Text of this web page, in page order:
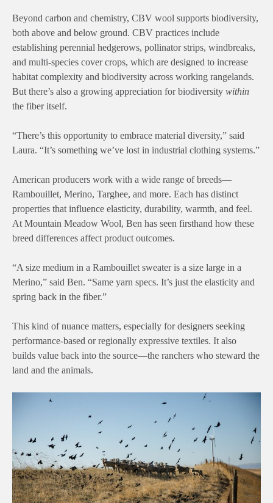
Beyond carbon and chemistry, CBV wool supports biodiversity,
both above and below ground. CBV practices include
establishing perennial hedgerows, pollinator strips, windbreaks,
and multi-species cover crops, which are designed to increase
habitat complexity and biodiversity across working rangelands.
But there’s also a growing appreciation for biodiversity within
the fiber itself.
“There’s this opportunity to embrace material diversity,” said
Laura. “It’s something we’ve lost in industrial clothing systems.”
American producers work with a wide range of breeds—
Rambouillet, Merino, Targhee, and more. Each has distinct
properties that influence elasticity, durability, warmth, and feel.
At Mountain Meadow Wool, Ben has seen firsthand how these
breed differences affect product outcomes.
“A size medium in a Rambouillet sweater is a size large in a
Merino,” said Ben. “Same yarn specs. It’s just the elasticity and
spring back in the fiber.”
This kind of nuance matters, especially for designers seeking
performance-based or regionally expressive textiles. It also
builds value back into the source—the ranchers who steward the
land and the animals.